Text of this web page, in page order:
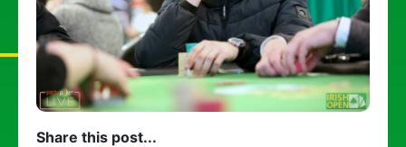
Share this post...